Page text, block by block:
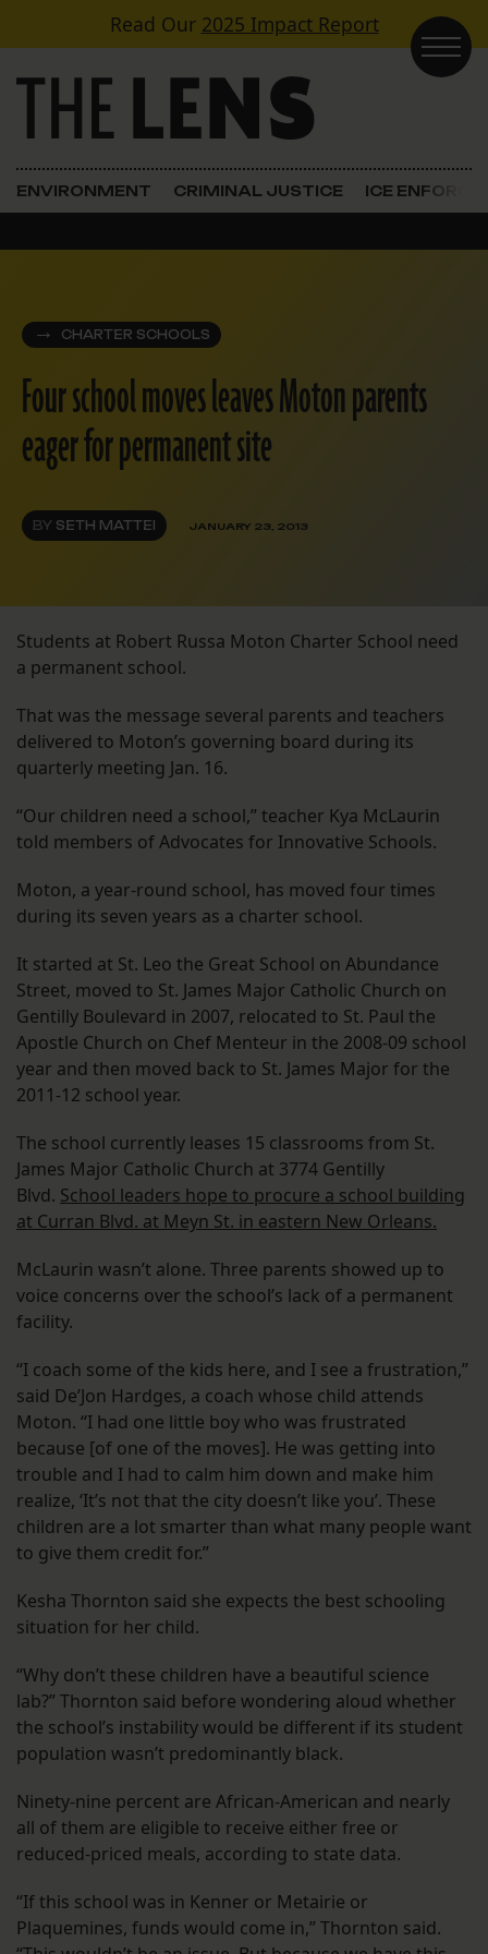
Skip to contentRead Our 2025 Impact Report
Main Navigation
ENVIRONMENT CRIMINAL JUSTICE ICE
CHARTER SCHOOLS
Four school moves leaves Moton parents
eager for permanent site
BY SETH MATTEI JANUARY 23, 2013
Students at Robert Russa Moton Charter School need
a permanent school.
That was the message several parents and teachers
delivered to Moton’s governing board during its
quarterly meeting Jan. 16.
“Our children need a school,” teacher Kya McLaurin
told members of Advocates for Innovative Schools.
Moton, a year-round school, has moved four times
during its seven years as a charter school.
It started at St. Leo the Great School on Abundance
Street, moved to St. James Major Catholic Church on
Gentilly Boulevard in 2007, relocated to St. Paul the
Apostle Church on Chef Menteur in the 2008-09 school
year and then moved back to St. James Major for the
2011-12 school year.
The school currently leases 15 classrooms from St.
James Major Catholic Church at 3774 Gentilly
Blvd. School leaders hope to procure a school building
at Curran Blvd. at Meyn St. in eastern New Orleans.
McLaurin wasn’t alone. Three parents showed up to
voice concerns over the school’s lack of a permanent
facility.
“I coach some of the kids here, and I see a frustration,”
said De’Jon Hardges, a coach whose child attends
Moton. “I had one little boy who was frustrated
because [of one of the moves]. He was getting into
trouble and I had to calm him down and make him
realize, ‘It’s not that the city doesn’t like you’. These
children are a lot smarter than what many people want
to give them credit for.”
Kesha Thornton said she expects the best schooling
situation for her child.
“Why don’t these children have a beautiful science
lab?” Thornton said before wondering aloud whether
the school’s instability would be different if its student
population wasn’t predominantly black.
Ninety-nine percent are African-American and nearly
all of them are eligible to receive either free or
reduced-priced meals, according to state data.
“If this school was in Kenner or Metairie or
Plaquemines, funds would come in,” Thornton said.